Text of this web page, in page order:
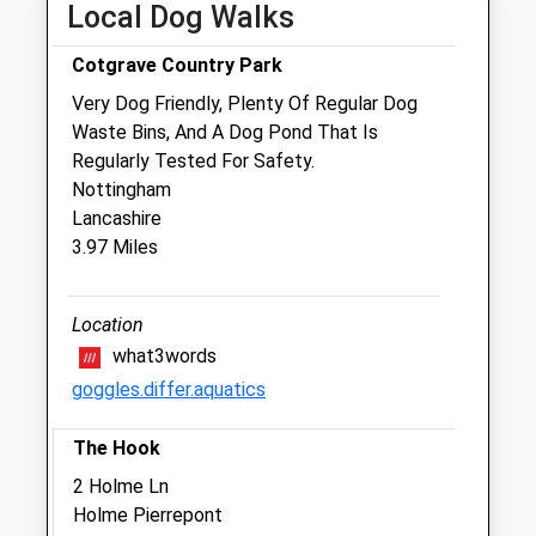
Fri
08:00
Sat
08:00
Sun
closed closed
Minster Veterinary Centre - Bingham
37 Moorbridge Road
Bingham
Nottinghamshire
01949 833 506
Bingham@minstervetcentre.co.uk
Website
0.46 Miles
Amenities
Local Dog Walks
Cotgrave Country Park
Very Dog Friendly, Plenty Of Regular Dog
Waste Bins, And A Dog Pond That Is
Regularly Tested For Safety.
Nottingham
Lancashire
3.97 Miles
Location
what3words
goggles.differ.aquatics
The Hook
2 Holme Ln
Holme Pierrepont